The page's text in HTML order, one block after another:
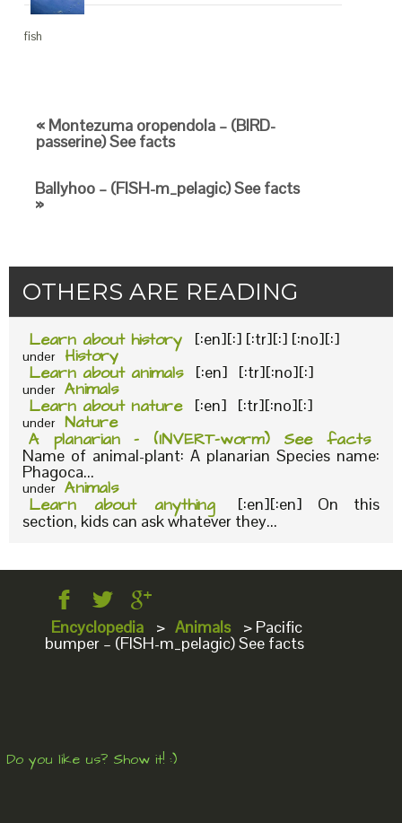
fish
« Montezuma oropendola – (BIRD-
passerine) See facts
Ballyhoo – (FISH-m_pelagic) See facts
»
OTHERS ARE READING
Learn about history [:en][:] [:tr][:] [:no][:]
under History
Learn about animals [:en] [:tr][:no][:]
under Animals
Learn about nature [:en] [:tr][:no][:]
under Nature
A planarian – (INVERT-worm) See facts
Name of animal-plant: A planarian Species name:
Phagoca...
under Animals
Learn about anything
[:en][:en] On this
section, kids can ask whatever they...
Encyclopedia > Animals > Pacific
bumper – (FISH-m_pelagic) See facts
Do you like us? Show it! :)